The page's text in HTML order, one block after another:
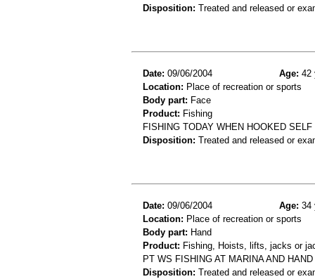
Disposition: Treated and released or
Date: 09/06/2004 Age: 42
Location: Place of recreation or sports
Body part: Face
Product: Fishing
FISHING TODAY WHEN HOOKED
Disposition: Treated and released or
Date: 09/06/2004 Age: 34
Location: Place of recreation or sports
Body part: Hand
Product: Fishing, Hoists, lifts, jacks or
PT WS FISHING AT MARINA AND
Disposition: Treated and released or